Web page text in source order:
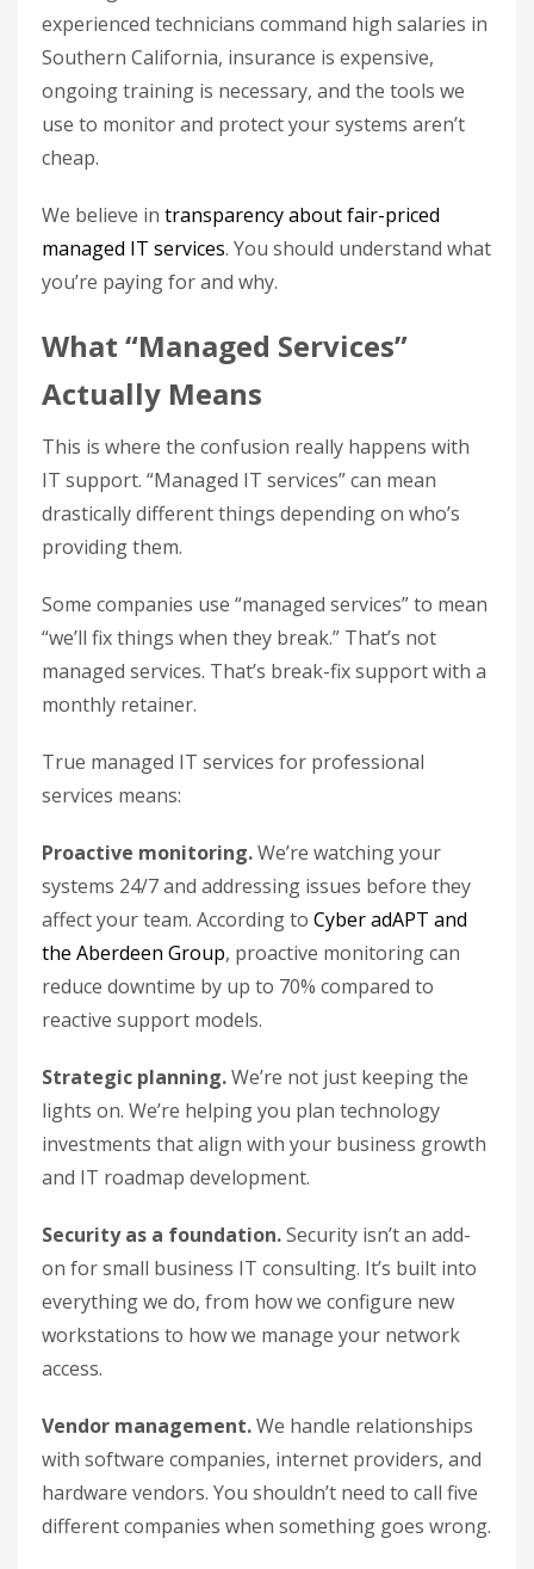
experienced technicians command high salaries in
Southern California, insurance is expensive,
ongoing training is necessary, and the tools we
use to monitor and protect your systems aren’t
cheap.
We believe in transparency about fair-priced
managed IT services. You should understand what
you’re paying for and why.
What “Managed Services”
Actually Means
This is where the confusion really happens with
IT support. “Managed IT services” can mean
drastically different things depending on who’s
providing them.
Some companies use “managed services” to mean
“we’ll fix things when they break.” That’s not
managed services. That’s break-fix support with a
monthly retainer.
True managed IT services for professional
services means:
Proactive monitoring.We’re watching your
systems 24/7 and addressing issues before they
affect your team. According to Cyber adAPT and
the Aberdeen Group, proactive monitoring can
reduce downtime by up to 70% compared to
reactive support models.
Strategic planning.We’re not just keeping the
lights on. We’re helping you plan technology
investments that align with your business growth
and IT roadmap development.
Security as a foundation.Security isn’t an add-
on for small business IT consulting. It’s built into
everything we do, from how we configure new
workstations to how we manage your network
access.
Vendor management.We handle relationships
with software companies, internet providers, and
hardware vendors. You shouldn’t need to call five
different companies when something goes wrong.